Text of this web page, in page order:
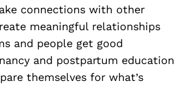
connections with other
meaningful relationships
and people get good
and postpartum education
themselves for what’s